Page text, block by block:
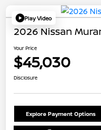
Play Video
2026 Nissan
Your Price
$45,030
Disclosure
Explore Payment Options